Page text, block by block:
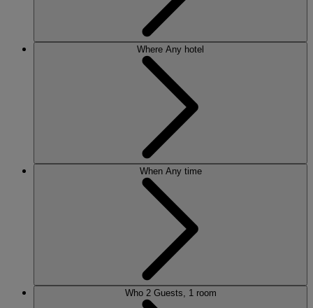
Where Any hotel
When Any time
Who 2 Guests, 1 room